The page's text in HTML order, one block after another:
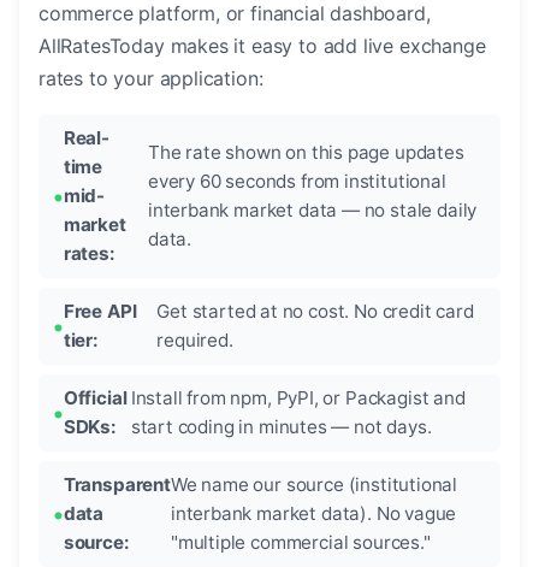
commerce platform, or financial dashboard,
AllRatesToday makes it easy to add live exchange
rates to your application:
Real-
time
mid-
market
rates:
The rate shown on this page updates
every 60 seconds from institutional
interbank market data — no stale daily
data.
Free API
tier:
Get started at no cost. No credit card
required.
Official
SDKs:
Install from npm, PyPI, or Packagist and
start coding in minutes — not days.
Transparent
data
source:
We name our source (institutional
interbank market data). No vague
"multiple commercial sources."